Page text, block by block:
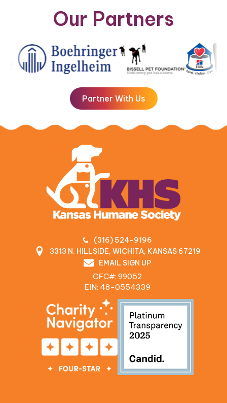
Our Partners
Partner With Us
(316) 524-9196
3313 N. HILLSIDE, WICHITA, KANSAS 67219
EMAIL SIGN UP
CFC#: 99052
EIN: 48‍-0554339